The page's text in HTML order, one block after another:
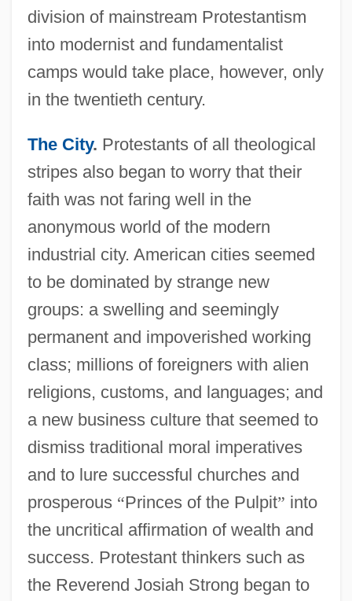
division of mainstream Protestantism
into modernist and fundamentalist
camps would take place, however, only
in the twentieth century.
The City. Protestants of all theological
stripes also began to worry that their
faith was not faring well in the
anonymous world of the modern
industrial city. American cities seemed
to be dominated by strange new
groups: a swelling and seemingly
permanent and impoverished working
class; millions of foreigners with alien
religions, customs, and languages; and
a new business culture that seemed to
dismiss traditional moral imperatives
and to lure successful churches and
prosperous “Princes of the Pulpit” into
the uncritical affirmation of wealth and
success. Protestant thinkers such as
the Reverend Josiah Strong began to